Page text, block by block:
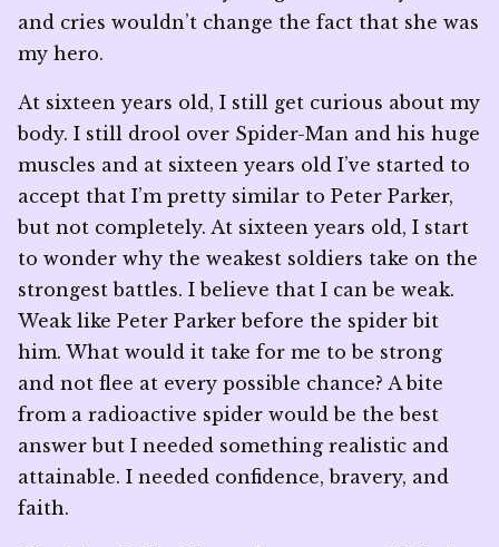
and cries wouldn’t change the fact that she was
my hero.
At sixteen years old, I still get curious about my
body. I still drool over Spider-Man and his huge
muscles and at sixteen years old I’ve started to
accept that I’m pretty similar to Peter Parker,
but not completely. At sixteen years old, I start
to wonder why the weakest soldiers take on the
strongest battles. I believe that I can be weak.
Weak like Peter Parker before the spider bit
him. What would it take for me to be strong
and not flee at every possible chance? A bite
from a radioactive spider would be the best
answer but I needed something realistic and
attainable. I needed confidence, bravery, and
faith.